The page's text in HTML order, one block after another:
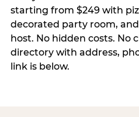
starting from $249 with
decorated party room,
host. No hidden costs. No
directory with address,
link is below.